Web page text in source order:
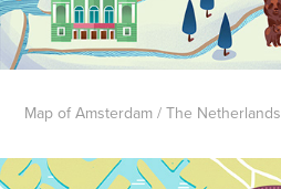
Map of Amsterdam / The Netherlands